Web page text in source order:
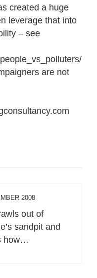
created a huge
leverage that into
– see
are not
2008
out of
sandpit and
how…